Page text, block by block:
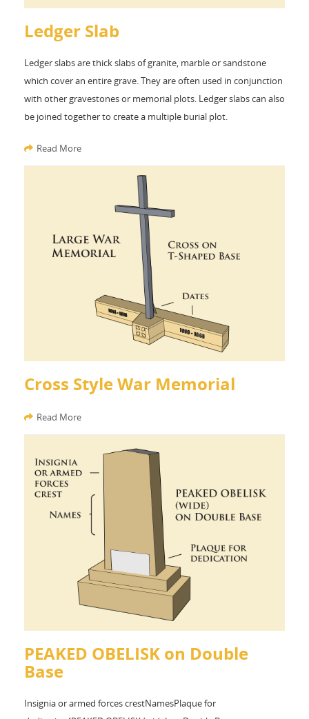
Ledger Slab
Ledger slabs are thick slabs of granite, marble or sandstone
which cover an entire grave. They are often used in conjunction
with other gravestones or memorial plots. Ledger slabs can also
be joined together to create a multiple burial plot.
Read More
Cross Style War Memorial
Read More
PEAKED OBELISK on Double
Base
Insignia or armed forces crestNamesPlaque for